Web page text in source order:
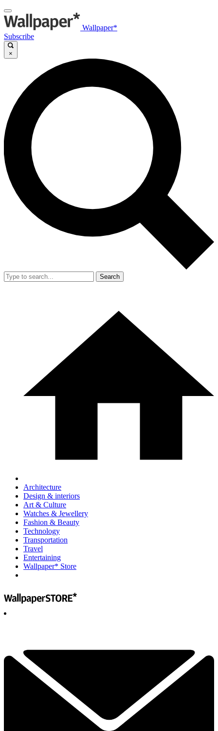
Wallpaper*
Subscribe
×
Search
Architecture
Design & interiors
Art & Culture
Watches & Jewellery
Fashion & Beauty
Technology
Transportation
Travel
Entertaining
Wallpaper* Store